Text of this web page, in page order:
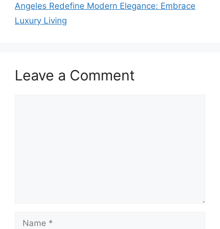
Angeles Redefine Modern Elegance: Embrace
Luxury Living
Leave a Comment